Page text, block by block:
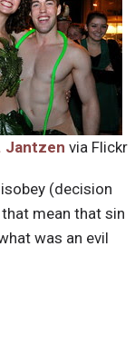
Jantzen via Flickr
(decision
mean that sin
was an evil